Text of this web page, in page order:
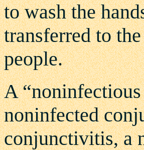
to wash the
transferred to
people.
A
noninfected
conjunctivitis, a